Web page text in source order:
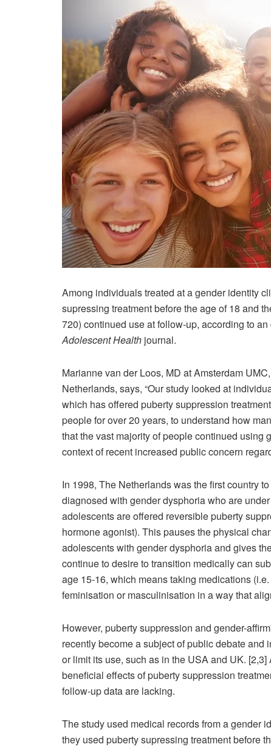
Among individuals treated at a gender identity
supressing treatment before the age of 18 and
720) continued use at follow-up, according to
Adolescent Health journal.
Marianne van der Loos, MD at Amsterdam
Netherlands, says, “Our study looked at
which has offered puberty suppression
people for over 20 years, to understand how
that the vast majority of people continued using
context of recent increased public concern
In 1998, The Netherlands was the first country
diagnosed with gender dysphoria who are
adolescents are offered reversible puberty
hormone agonist). This pauses the physical
adolescents with gender dysphoria and gives
continue to desire to transition medically can
age 15-16, which means taking medications
feminisation or masculinisation in a way that
However, puberty suppression and gender-
recently become a subject of public debate
or limit its use, such as in the USA and UK.
beneficial effects of puberty suppression
follow-up data are lacking.
The study used medical records from a gender
they used puberty supressing treatment before